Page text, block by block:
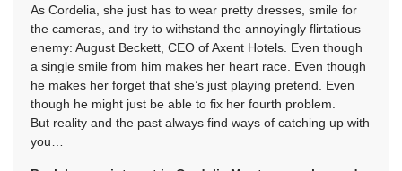
As Cordelia, she just has to wear pretty dresses, smile for
the cameras, and try to withstand the annoyingly flirtatious
enemy: August Beckett, CEO of Axent Hotels. Even though
a single smile from him makes her heart race. Even though
he makes her forget that she’s just playing pretend. Even
though he might just be able to fix her fourth problem.
But reality and the past always find ways of catching up with
you…